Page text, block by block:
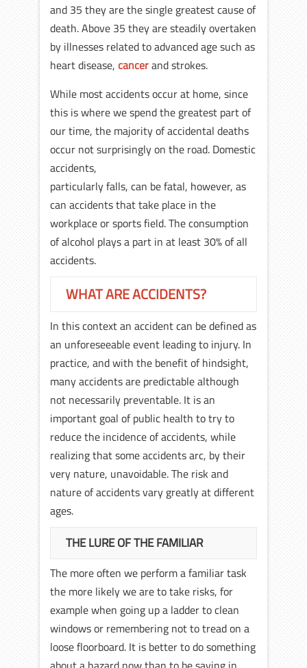
and 35 they are the single greatest cause of
death. Above 35 they are steadily overtaken
by illnesses related to advanced age such as
heart disease, cancerand strokes.
While most accidents occur at home, since
this is where we spend the greatest part of
our time, the majority of accidental deaths
occur not surprisingly on the road. Domestic
accidents,
particularly falls, can be fatal, however, as
can accidents that take place in the
workplace or sports field. The consumption
of alcohol plays a part in at least 30% of all
accidents.
WHAT ARE ACCIDENTS?
In this context an accident can be defined as
an unforeseeable event leading to injury. In
practice, and with the benefit of hindsight,
many accidents are predictable although
not necessarily preventable. It is an
important goal of public health to try to
reduce the incidence of accidents, while
realizing that some accidents arc, by their
very nature, unavoidable. The risk and
nature of accidents vary greatly at different
ages.
THE LURE OF THE FAMILIAR
The more often we perform a familiar task
the more likely we are to take risks, for
example when going up a ladder to clean
windows or remembering not to tread on a
loose floorboard. It is better to do something